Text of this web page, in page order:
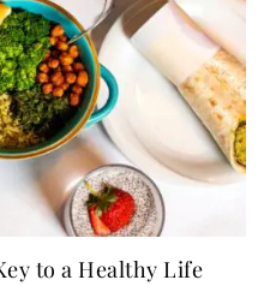
to a Healthy Life